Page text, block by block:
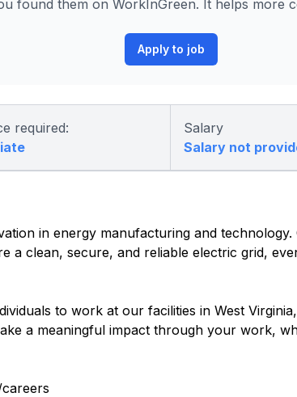
found them on WorkInGreen. It helps more
Apply to job
required:
Salary
Salary not
in energy manufacturing and
a clean, secure, and reliable electric grid,
to work at our facilities in West
a meaningful impact through your work,